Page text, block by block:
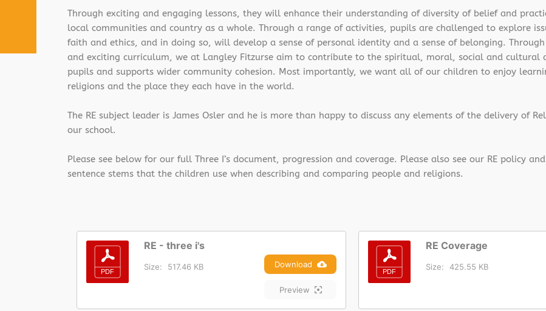
Through exciting and engaging lessons, they will enhance their understanding of diversity of belief and
local communities and country as a whole. Through a range of activities, pupils are challenged to explore
faith and ethics, and in doing so, will develop a sense of personal identity and a sense of belonging.
and exciting curriculum, we at Langley Fitzurse aim to contribute to the spiritual, moral, social and cultural
pupils and supports wider community cohesion. Most importantly, we want all of our children to enjoy
religions and the place they each have in the world.
The RE subject leader is James Osler and he is more than happy to discuss any elements of the delivery of
our school.
Please see below for our full Three I’s document, progression and coverage. Please also see our RE policy
sentence stems that the children use when describing and comparing people and religions.
RE - three i's
Size: 517.46 KB Download
Preview
RE Coverage
Size: 425.55 KB